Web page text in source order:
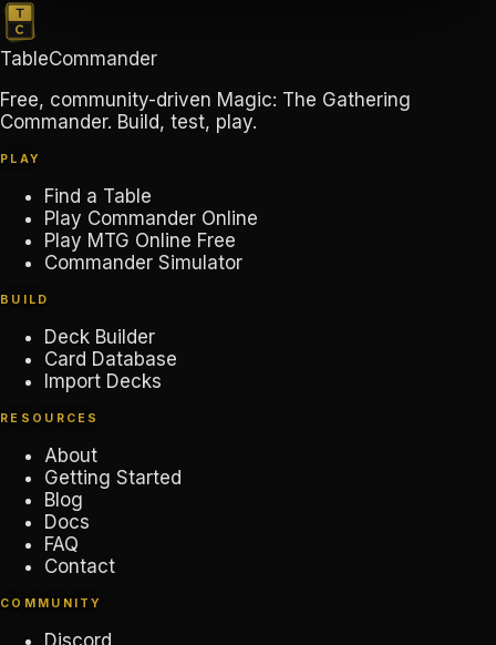
TableCommander
Free, community-driven Magic: The Gathering
Commander. Build, test, play.
PLAY
Find a Table
Play Commander Online
Play MTG Online Free
Commander Simulator
BUILD
Deck Builder
Card Database
Import Decks
RESOURCES
About
Getting Started
Blog
Docs
FAQ
Contact
COMMUNITY